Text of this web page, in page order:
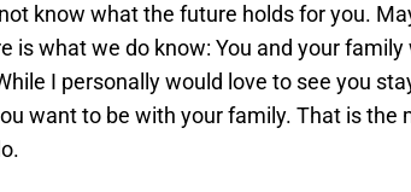
know what the future holds for you.
is what we do know: You and your
I personally would love to see you
want to be with your family. That is